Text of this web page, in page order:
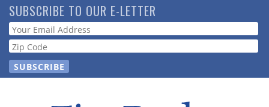
Skip
to
main
content
SUBSCRIBE TO OUR E-LETTER
Webform